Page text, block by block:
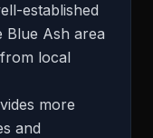
established
Blue Ash area
local
more
and